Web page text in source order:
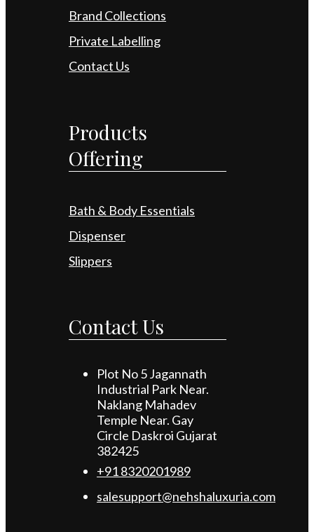
Brand Collections
Private Labelling
Contact Us
Products
Offering
Bath & Body Essentials
Dispenser
Slippers
Contact Us
Plot No 5 Jagannath
Industrial Park Near.
Naklang Mahadev
Temple Near. Gay
Circle Daskroi Gujarat
382425
+91 8320201989
salesupport@nehshaluxuria.com